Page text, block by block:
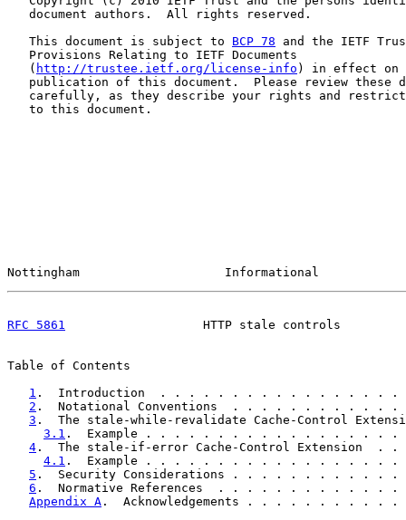
   document authors.  All rights reserved.
   This document is subject to
BCP 78 and the IETF
   Provisions Relating to IETF Documents
   (
http://trustee.ietf.org/license-info ) in effect on
publication of this document.  Please review these
carefully, as they describe your rights and
   to this document.
Nottingham                    Informational
RFC 5861
HTTP stale controls
Table of Contents
1 .  Introduction  . . . . . . . . . . . . . . .
2 .  Notational Conventions  . . . . . . . . .
3 .  The stale-while-revalidate Cache-Control
3.1 .  Example . . . . . . . . . . . . . . . .
4 .  The stale-if-error Cache-Control
4.1 .  Example . . . . . . . . . . . . . . . .
5 .  Security Considerations . . . . . . . . .
6 .  Normative References  . . . . . . . . . .
Appendix A .  Acknowledgements . . . . . . . .